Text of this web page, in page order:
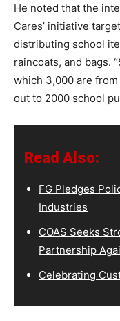
He noted that the
Cares’ initiative
distributing school
raincoats, and bags.
which 3,000 are from
out to 2000 school
Read Also:
FG Pledges
Industries
COAS Seeks
Partnership
Celebrating